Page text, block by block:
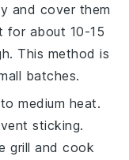
and cover them
for about 10-15
This method is
batches.
medium heat.
sticking.
grill and cook